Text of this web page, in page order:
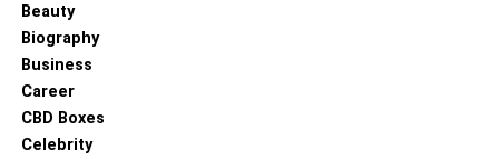
Lionel Messi, an Argentine professional footballer, is a
forward and captain for Major League Soccer (MLS) club
Inter Miami CF. Widely acclaimed as one of the greatest
Beauty
Biography
Business
Career
CBD Boxes
Celebrity